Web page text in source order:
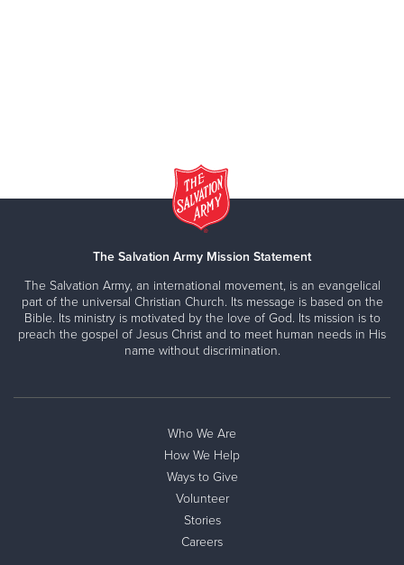
The Salvation Army Mission Statement
The Salvation Army, an international movement, is an evangelical
part of the universal Christian Church. Its message is based on the
Bible. Its ministry is motivated by the love of God. Its mission is to
preach the gospel of Jesus Christ and to meet human needs in His
name without discrimination.
Who We Are
How We Help
Ways to Give
Volunteer
Stories
Careers